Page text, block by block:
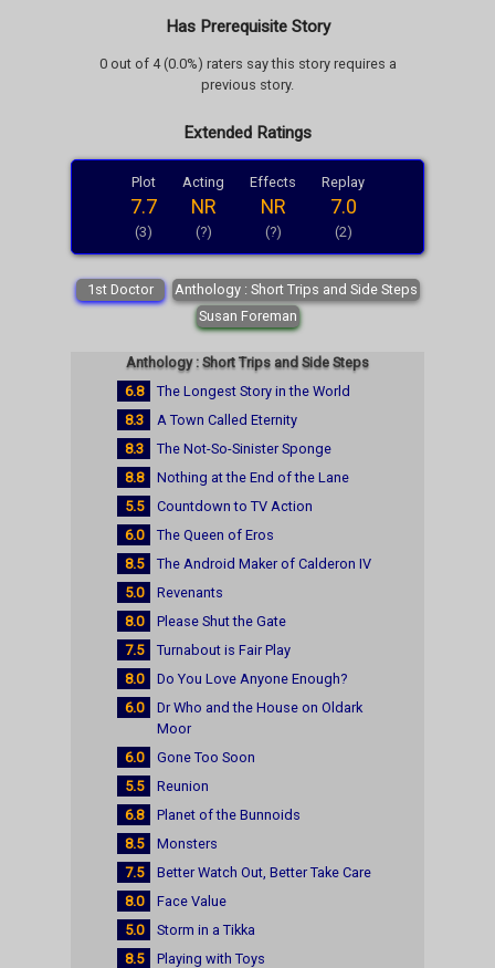
Has Prerequisite Story
0 out of 4 (0.0%) raters say this story requires a
previous story.
Extended Ratings
Plot
7.7
(3)
Acting
NR
(?)
Effects
NR
(?)
Replay
7.0
(2)
1st Doctor
Anthology : Short Trips and Side Steps
Susan Foreman
Anthology : Short Trips and Side Steps
6.8
The Longest Story in the World
8.3
A Town Called Eternity
8.3
The Not-So-Sinister Sponge
8.8
Nothing at the End of the Lane
5.5
Countdown to TV Action
6.0
The Queen of Eros
8.5
The Android Maker of Calderon IV
5.0
Revenants
8.0
Please Shut the Gate
7.5
Turnabout is Fair Play
8.0
Do You Love Anyone Enough?
6.0
Dr Who and the House on Oldark
Moor
6.0
Gone Too Soon
5.5
Reunion
6.8
Planet of the Bunnoids
8.5
Monsters
7.5
Better Watch Out, Better Take Care
8.0
Face Value
5.0
Storm in a Tikka
8.5
Playing with Toys